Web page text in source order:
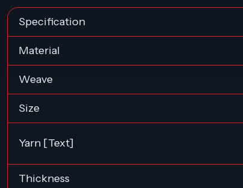
Specification
Material
Weave
Size
Yarn [Text]
Thickness